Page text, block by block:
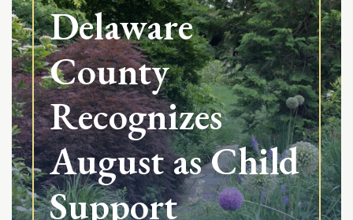
Delaware
County
Recognizes
August as Child
Support